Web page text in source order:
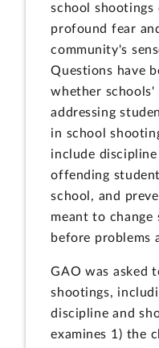
school shootings
profound fear
community's
Questions have
whether schools'
addressing
in school
include
offending
school, and
meant to change
before problems
GAO was asked
shootings,
discipline and
examines 1) the